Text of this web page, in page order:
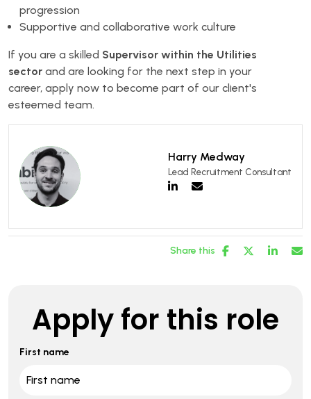
progression
Supportive and collaborative work culture
If you are a skilled Supervisor within the Utilities
sector and are looking for the next step in your
career, apply now to become part of our client's
esteemed team.
Harry Medway
Lead Recruitment Consultant
Share this
Apply for this role
First name